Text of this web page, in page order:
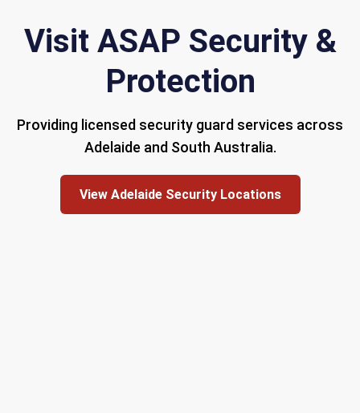
Visit ASAP Security &
Protection
Providing licensed security guard services across
Adelaide and South Australia.
View Adelaide Security Locations